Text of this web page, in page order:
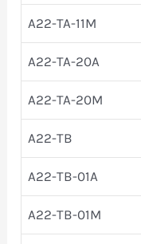
A22-TA-11M
A22-TA-20A
A22-TA-20M
A22-TB
A22-TB-01A
A22-TB-01M